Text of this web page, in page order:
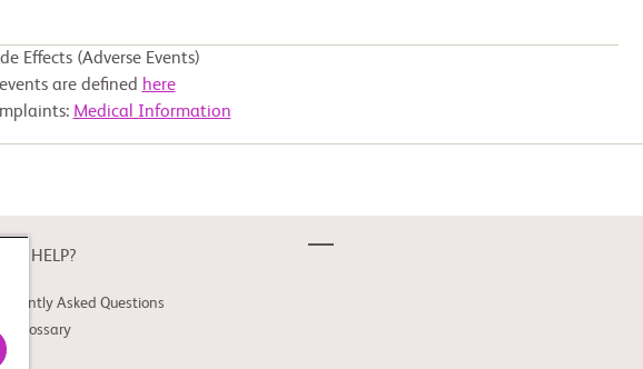
Effects (Adverse Events)
are defined here
Medical Information
HELP?
Asked Questions
Glossary